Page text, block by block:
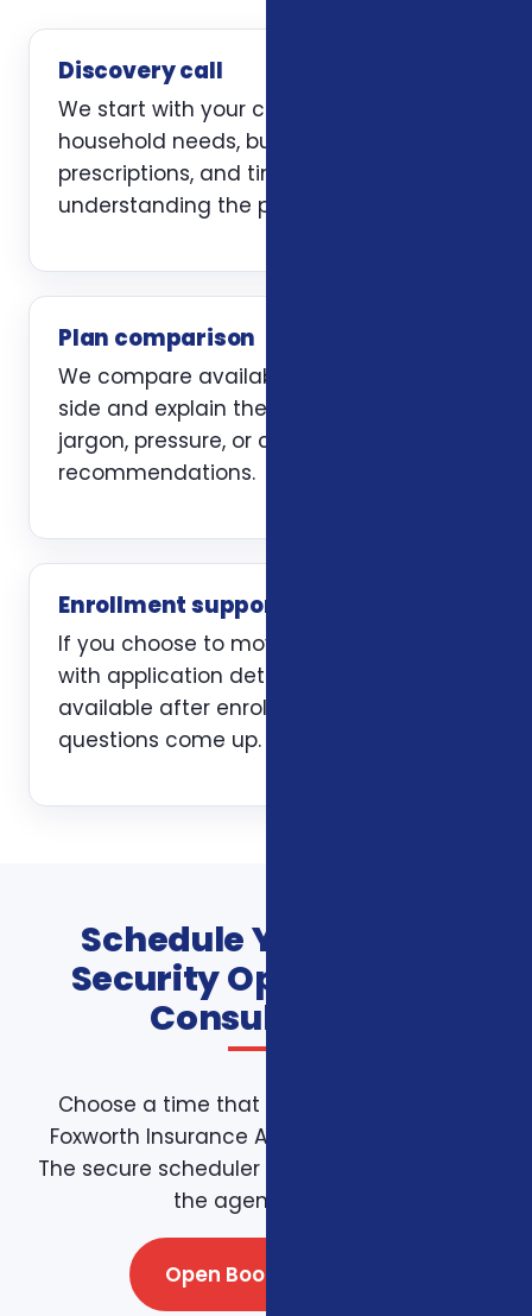
Discovery call
We start with your current coverage,
household needs, budget, doctors,
prescriptions, and timing. The first job is
understanding the problem clearly.
Plan comparison
We compare available options side by
side and explain the trade-offs without
jargon, pressure, or carrier-first
recommendations.
Enrollment support
If you choose to move forward, we help
with application details and stay
available after enrollment when
questions come up.
Schedule Your Social
Security Optimization
Consultation
Choose a time that works for you on the
Foxworth Insurance Agency booking page.
The secure scheduler connects directly with
the agency team.
Open Booking Page